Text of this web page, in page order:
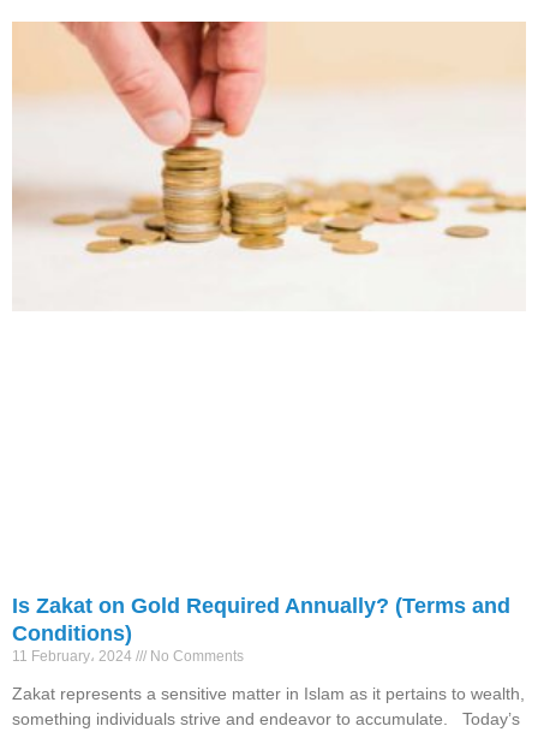
Is Zakat on Gold Required Annually? (Terms and
Conditions)
11 February، 2024 No Comments
Zakat represents a sensitive matter in Islam as it pertains to wealth,
something individuals strive and endeavor to accumulate. Today’s